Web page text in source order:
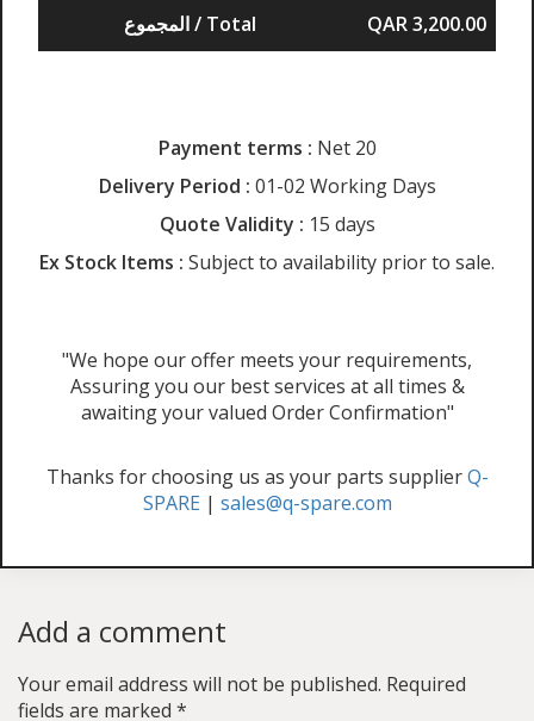
المجموع / Total
QAR 3,200.00
Payment terms : Net 20
Delivery Period : 01-02 Working Days
Quote Validity : 15 days
Ex Stock Items : Subject to availability prior to sale.
"We hope our offer meets your requirements,
Assuring you our best services at all times &
awaiting your valued Order Confirmation"
Thanks for choosing us as your parts supplierQ-
SPARE | sales@q-spare.com
Add a comment
Your email address will not be published. Required
fields are marked *